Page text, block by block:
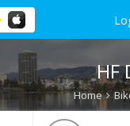
HF
Home